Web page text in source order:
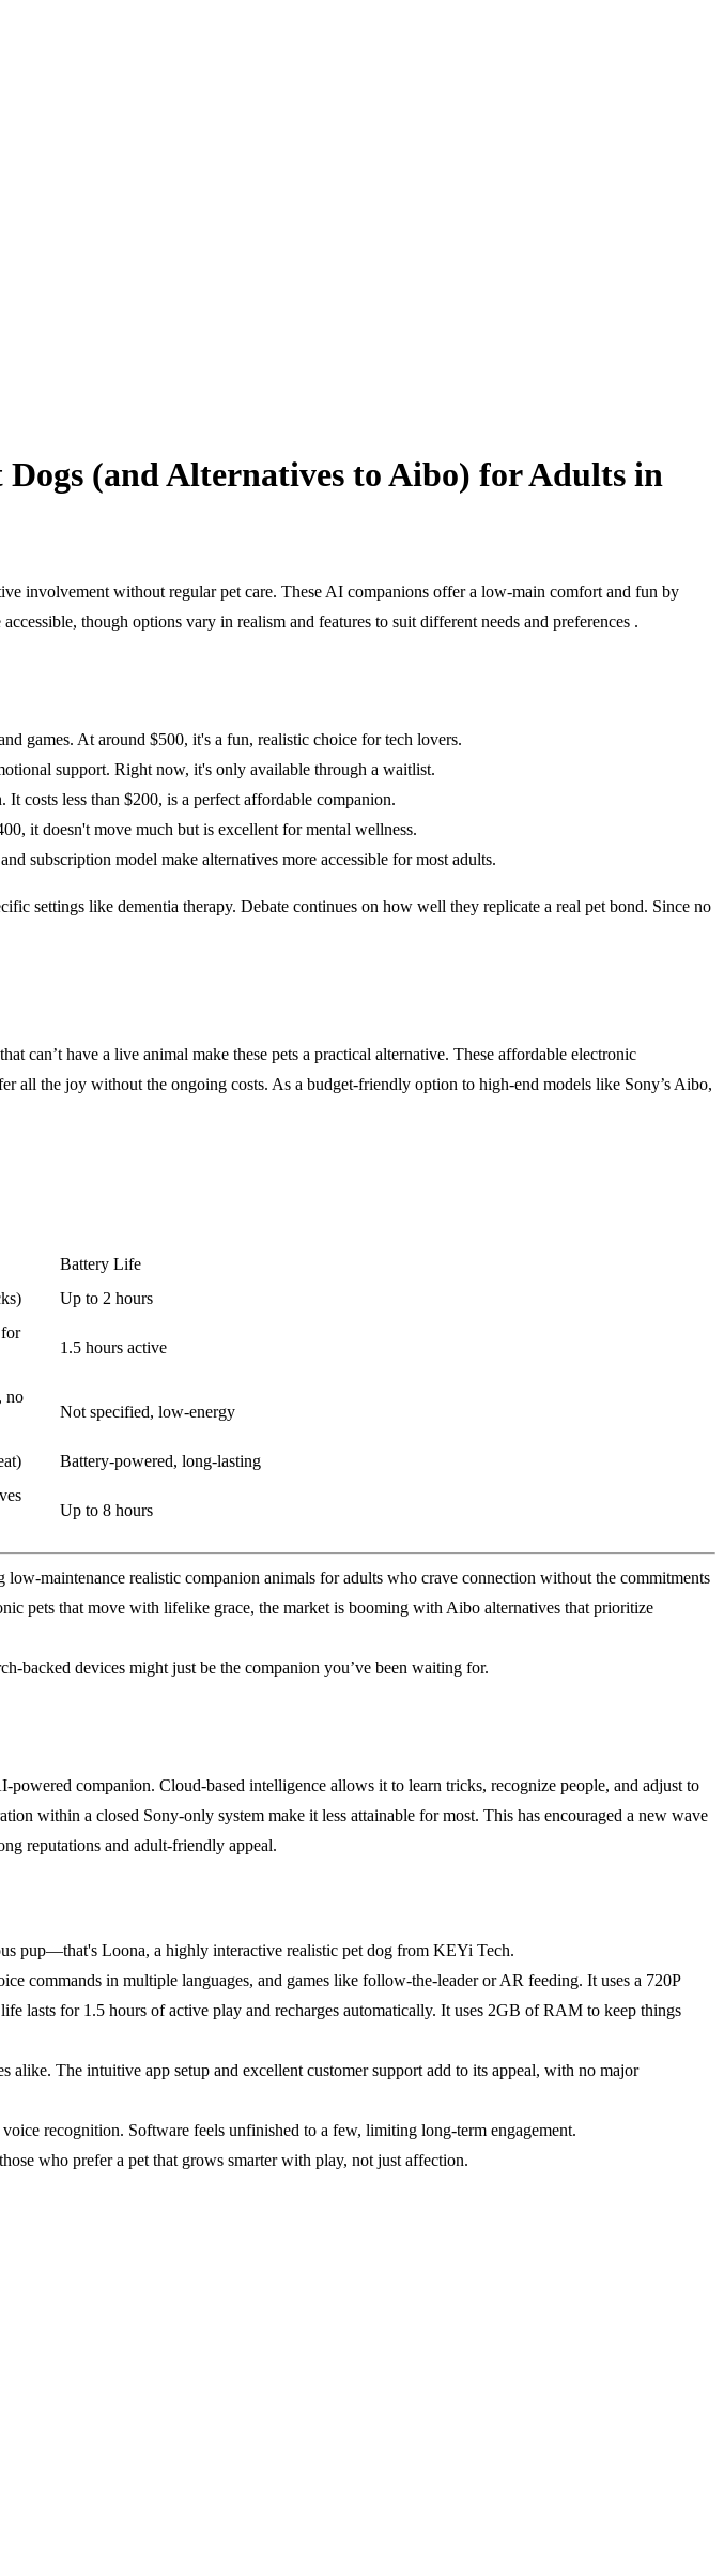
(and Alternatives to Aibo) for Adults in
involvement without regular pet care. These AI companions offer a low-main comfort and fun by
though options vary in realism and features to suit different needs and preferences .
games. At around $500, it's a fun, realistic choice for tech lovers.
support. Right now, it's only available through a waitlist.
costs less than $200, is a perfect affordable companion.
it doesn't move much but is excellent for mental wellness.
subscription model make alternatives more accessible for most adults.
settings like dementia therapy. Debate continues on how well they replicate a real pet bond. Since no
can’t have a live animal make these pets a practical alternative. These affordable electronic
the joy without the ongoing costs. As a budget-friendly option to high-end models like Sony’s Aibo,
Battery Life
Up to 2 hours
1.5 hours active
no
Not specified, low-energy
Battery-powered, long-lasting
Up to 8 hours
maintenance realistic companion animals for adults who crave connection without the commitments
pets that move with lifelike grace, the market is booming with Aibo alternatives that prioritize
backed devices might just be the companion you’ve been waiting for.
companion. Cloud-based intelligence allows it to learn tricks, recognize people, and adjust to
within a closed Sony-only system make it less attainable for most. This has encouraged a new wave
reputations and adult-friendly appeal.
pup—that's Loona, a highly interactive realistic pet dog from KEYi Tech.
commands in multiple languages, and games like follow-the-leader or AR feeding. It uses a 720P
lasts for 1.5 hours of active play and recharges automatically. It uses 2GB of RAM to keep things
alike. The intuitive app setup and excellent customer support add to its appeal, with no major
recognition. Software feels unfinished to a few, limiting long-term engagement.
who prefer a pet that grows smarter with play, not just affection.